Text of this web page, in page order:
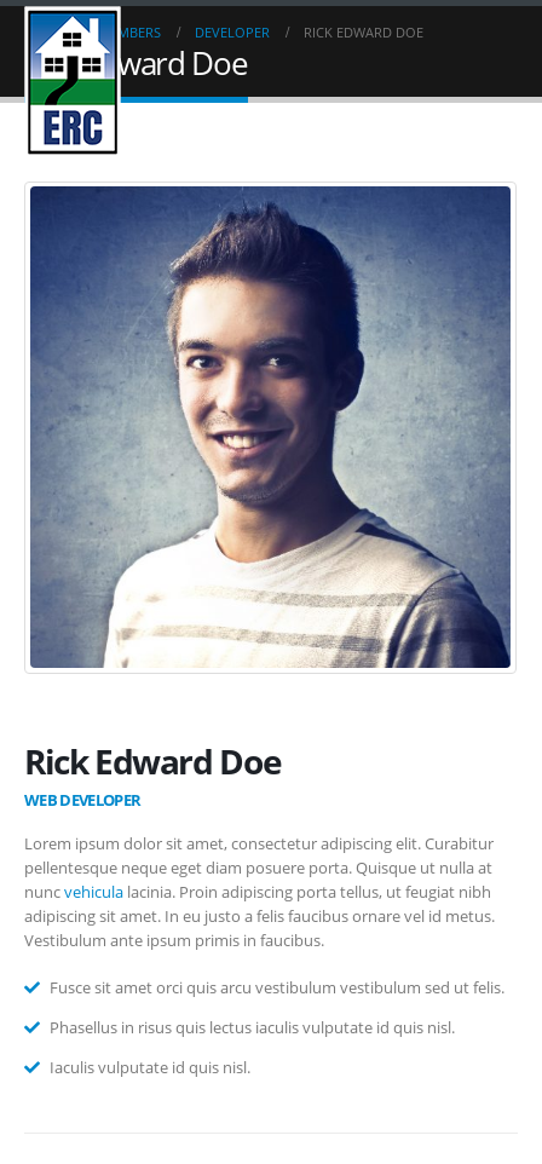
HOME MEMBERS DEVELOPER RICK EDWARD DOE
Rick Edward Doe
Rick Edward Doe
WEB DEVELOPER
Lorem ipsum dolor sit amet, consectetur adipiscing elit. Curabitur
pellentesque neque eget diam posuere porta. Quisque ut nulla at
nuncvehicula lacinia. Proin adipiscing porta tellus, ut feugiat nibh
adipiscing sit amet. In eu justo a felis faucibus ornare vel id metus.
Vestibulum ante ipsum primis in faucibus.
Fusce sit amet orci quis arcu vestibulum vestibulum sed ut felis.
Phasellus in risus quis lectus iaculis vulputate id quis nisl.
Iaculis vulputate id quis nisl.